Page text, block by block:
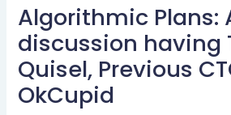
Algorithmic Plans:
discussion having
Quisel, Previous
OkCupid